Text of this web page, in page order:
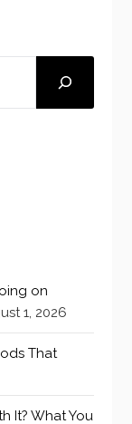
on
1, 2026
That
It? What You